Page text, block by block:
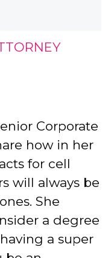
Corporate
how in her
for cell
will always be
She
a degree
a super